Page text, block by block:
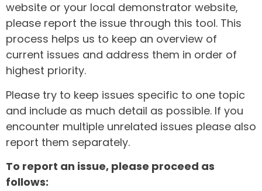
website or your local demonstrator website,
please report the issue through this tool. This
process helps us to keep an overview of
current issues and address them in order of
highest priority.
Please try to keep issues specific to one topic
and include as much detail as possible. If you
encounter multiple unrelated issues please also
report them separately.
To report an issue, please proceed as
follows: